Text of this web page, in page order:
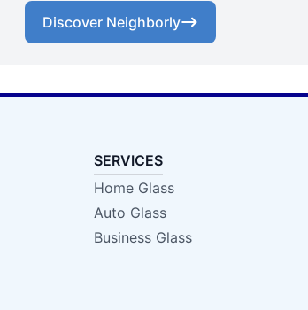
Discover Neighborly
SERVICES
Home Glass
Auto Glass
Business Glass